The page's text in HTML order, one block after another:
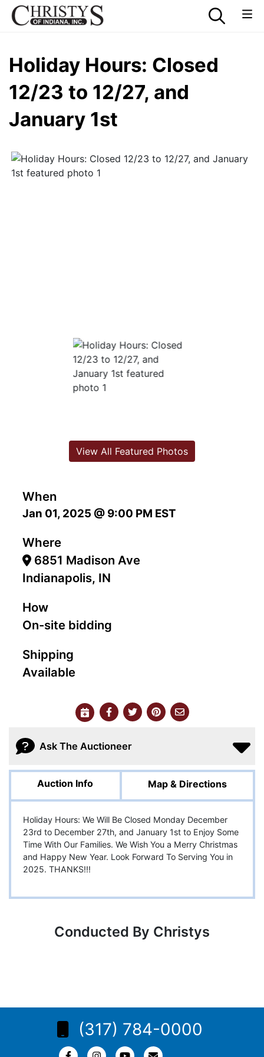
Holiday Hours: Closed
12/23 to 12/27, and
January 1st
When
Jan 01, 2025 @ 9:00 PM EST
Where
6851 Madison Ave
Indianapolis, IN
How
On-site bidding
Shipping
Available
View All Featured Photos
Ask The Auctioneer
Auction Info Map & Directions
Holiday Hours: We Will Be Closed Monday December
23rd to December 27th, and January 1st to Enjoy Some
Time With Our Families. We Wish You a Merry Christmas
and Happy New Year. Look Forward To Serving You in
2025. THANKS!!!
Conducted By Christys
(317) 784-0000